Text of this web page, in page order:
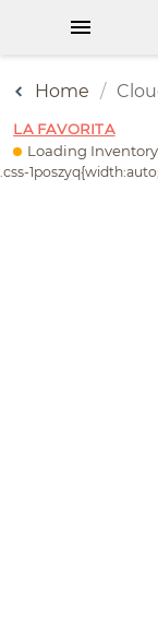
Home
LA FAVORITA
Loading Inventory...